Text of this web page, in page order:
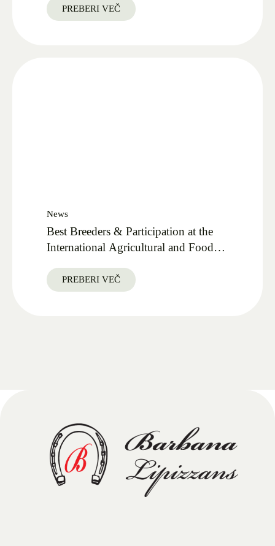
PREBERI VEČ
News
Best Breeders & Participation at the
International Agricultural and Food
PREBERI VEČ